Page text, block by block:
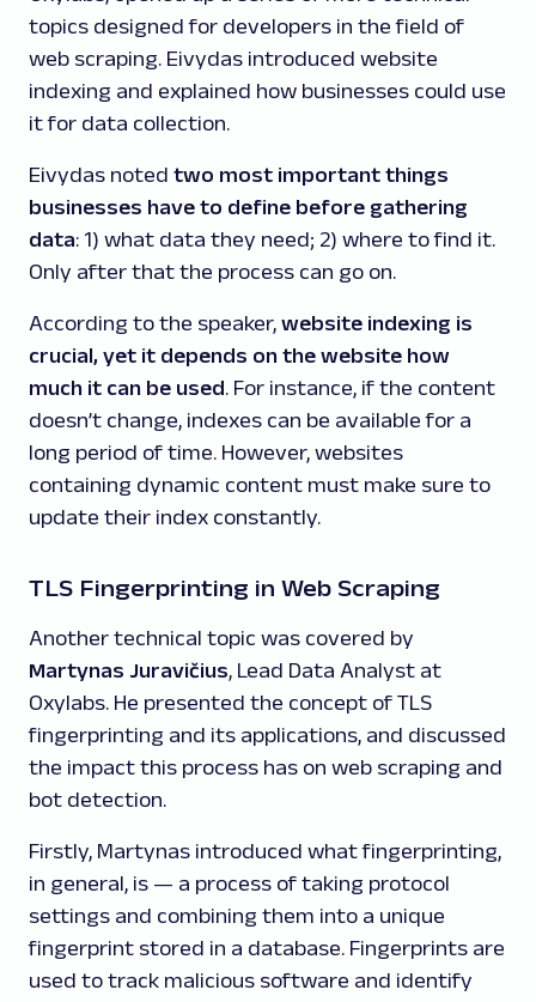
topics designed for developers in the field of
web scraping. Eivydas introduced website
indexing and explained how businesses could use
it for data collection.
Eivydas noted two most important things
businesses have to define before gathering
data: 1) what data they need; 2) where to find it.
Only after that the process can go on.
According to the speaker, website indexing is
crucial, yet it depends on the website how
much it can be used. For instance, if the content
doesn’t change, indexes can be available for a
long period of time. However, websites
containing dynamic content must make sure to
update their index constantly.
TLS Fingerprinting in Web Scraping
Another technical topic was covered by
Martynas Juravičius, Lead Data Analyst at
Oxylabs. He presented the concept of TLS
fingerprinting and its applications, and discussed
the impact this process has on web scraping and
bot detection.
Firstly, Martynas introduced what fingerprinting,
in general, is — a process of taking protocol
settings and combining them into a unique
fingerprint stored in a database. Fingerprints are
used to track malicious software and identify